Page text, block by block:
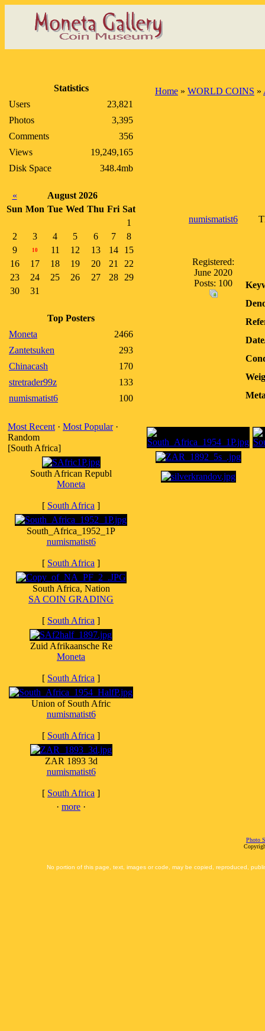
Statistics
Users
23,821
Photos
3,395
Comments
356
Views
19,249,165
Disk Space
348.4mb
«
August 2026
Sun Mon Tue Wed Thu Fri Sat
1
2
3 4 5 6 7
8
9
10 11 12 13 14
15
16
17 18 19 20 21
22
23
24 25 26 27 28
29
30
31
Top Posters
Moneta
2466
Zantetsuken
293
Chinacash
170
stretrader99z
133
numismatist6
100
Most Recent · Most Popular·
Random
[South Africa]
South African Republ
Moneta
[ South Africa ]
South_Africa_1952_1P
numismatist6
[ South Africa ]
South Africa, Nation
SA COIN GRADING
[ South Africa ]
Zuid Afrikaansche Re
Moneta
[ South Africa ]
Union of South Afric
numismatist6
[ South Africa ]
ZAR 1893 3d
numismatist6
[ South Africa ]
· more ·
Home » WORLD COINS »
numismatist6
Registered:
June 2020
Posts: 100
Photo
No portion of this page, text, images or code, may be copied, reproduced,